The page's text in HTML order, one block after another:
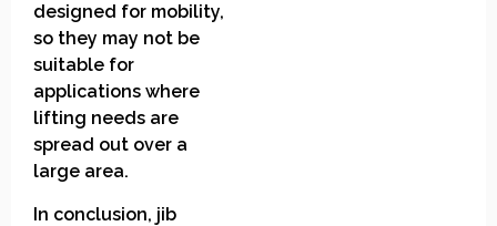
designed for mobility,
so they may not be
suitable for
applications where
lifting needs are
spread out over a
large area.
In conclusion, jib